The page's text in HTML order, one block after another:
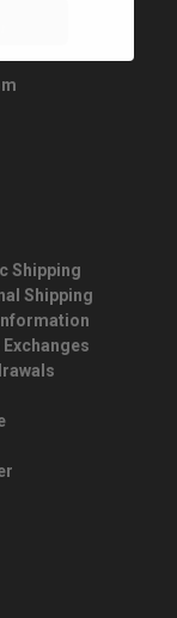
Shipping
Shipping
Exchanges